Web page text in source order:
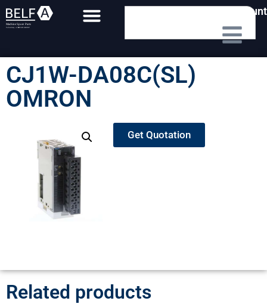
My Account
CJ1W-DA08C(SL)
OMRON
Get Quotation
Related products